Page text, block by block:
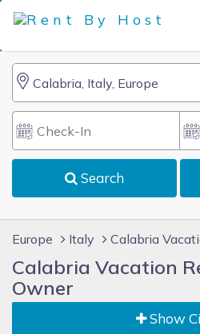
Search
Europe Italy Calabria
Calabria Vacation
Owner
Show